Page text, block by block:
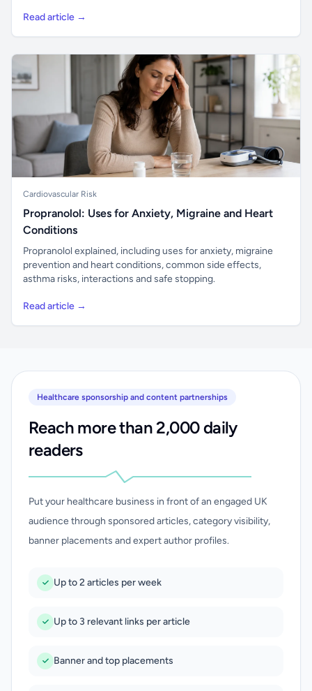
Read article →
Cardiovascular Risk
Propranolol: Uses for Anxiety, Migraine and Heart
Conditions
Propranolol explained, including uses for anxiety, migraine
prevention and heart conditions, common side effects,
asthma risks, interactions and safe stopping.
Read article →
Healthcare sponsorship and content partnerships
Reach more than 2,000 daily
readers
Put your healthcare business in front of an engaged UK
audience through sponsored articles, category visibility,
banner placements and expert author profiles.
Up to 2 articles per week
Up to 3 relevant links per article
Banner and top placements